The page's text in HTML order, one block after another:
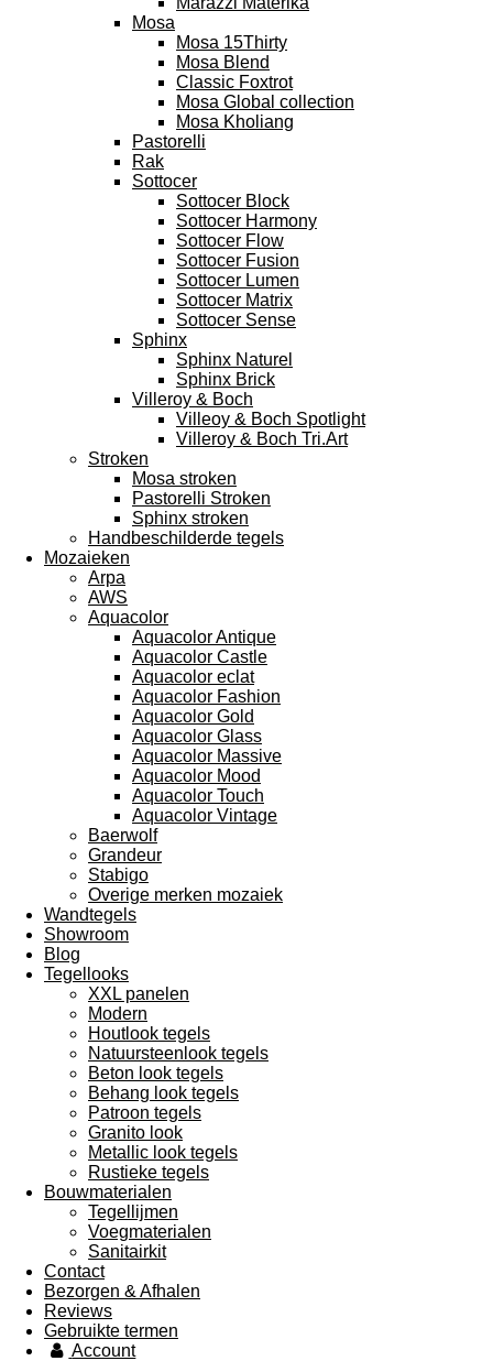
Mosa
Mosa 15Thirty
Mosa Blend
Classic Foxtrot
Mosa Global collection
Mosa Kholiang
Pastorelli
Rak
Sottocer
Sottocer Block
Sottocer Harmony
Sottocer Flow
Sottocer Fusion
Sottocer Lumen
Sottocer Matrix
Sottocer Sense
Sphinx
Sphinx Naturel
Sphinx Brick
Villeroy & Boch
Villeoy & Boch Spotlight
Villeroy & Boch Tri.Art
Stroken
Mosa stroken
Pastorelli Stroken
Sphinx stroken
Handbeschilderde tegels
Mozaieken
Arpa
AWS
Aquacolor
Aquacolor Antique
Aquacolor Castle
Aquacolor eclat
Aquacolor Fashion
Aquacolor Gold
Aquacolor Glass
Aquacolor Massive
Aquacolor Mood
Aquacolor Touch
Aquacolor Vintage
Baerwolf
Grandeur
Stabigo
Overige merken mozaiek
Wandtegels
Showroom
Blog
Tegellooks
XXL panelen
Modern
Houtlook tegels
Natuursteenlook tegels
Beton look tegels
Behang look tegels
Patroon tegels
Granito look
Metallic look tegels
Rustieke tegels
Bouwmaterialen
Tegellijmen
Voegmaterialen
Sanitairkit
Contact
Bezorgen & Afhalen
Reviews
Gebruikte termen
Account